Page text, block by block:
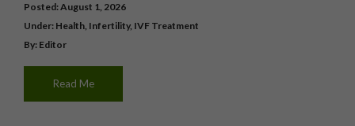
Posted: August 1, 2026
Under: Health, Infertility, IVF Treatment
By: Editor
Read Me